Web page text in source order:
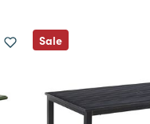
Sale